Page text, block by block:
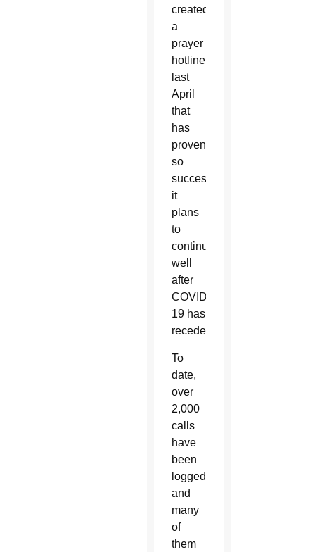
created
a
prayer
hotline
last
April
that
has
proven
so
successful,
it
plans
to
continue
well
after
COVID-
19 has
receded.
To
date,
over
2,000
calls
have
been
logged,
and
many
of
them